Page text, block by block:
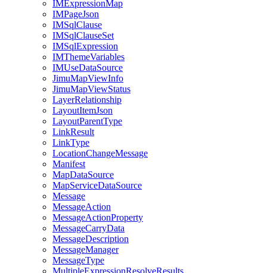
IMExpressionMap
IMPageJson
IMSqlClause
IMSqlClauseSet
IMSqlExpression
IMThemeVariables
IMUseDataSource
JimuMapViewInfo
JimuMapViewStatus
LayerRelationship
LayoutItemJson
LayoutParentType
LinkResult
LinkType
LocationChangeMessage
Manifest
MapDataSource
MapServiceDataSource
Message
MessageAction
MessageActionProperty
MessageCarryData
MessageDescription
MessageManager
MessageType